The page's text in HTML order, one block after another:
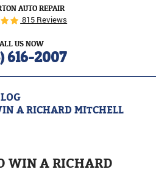
AUTO REPAIR
815 Reviews
US NOW
616-2007
A RICHARD MITCHELL
WIN A RICHARD